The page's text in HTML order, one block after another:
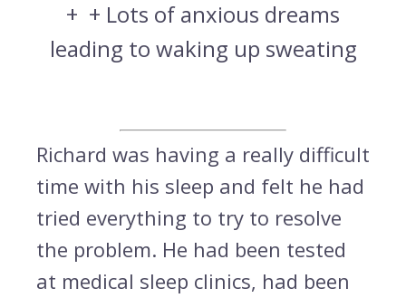
+ + Lots of anxious dreams
leading to waking up sweating
Richard was having a really difficult
time with his sleep and felt he had
tried everything to try to resolve
the problem. He had been tested
at medical sleep clinics, had been